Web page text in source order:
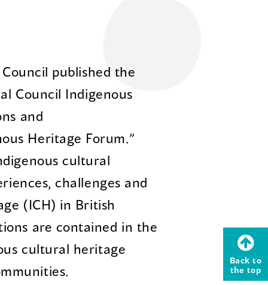
published the
Council Indigenous
and
Heritage Forum.”
cultural
challenges and
(ICH) in British
are contained in the
cultural heritage
Back to
the top